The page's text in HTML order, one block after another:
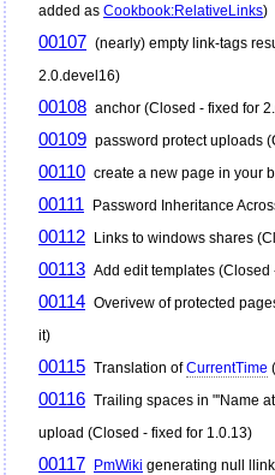
added as Cookbook:RelativeLinks)
00107 (nearly) empty link-tags
2.0.devel16)
00108 anchor (Closed - fixed for
00109 password protect uploads
00110 create a new page in your
00111 Password Inheritance
00112 Links to windows shares
00113 Add edit templates
00114 Overivew of protected
it)
00115 Translation ofCurrentTime
00116 Trailing spaces in "'Name
upload (Closed - fixed for 1.0.13)
00117 PmWiki generating null